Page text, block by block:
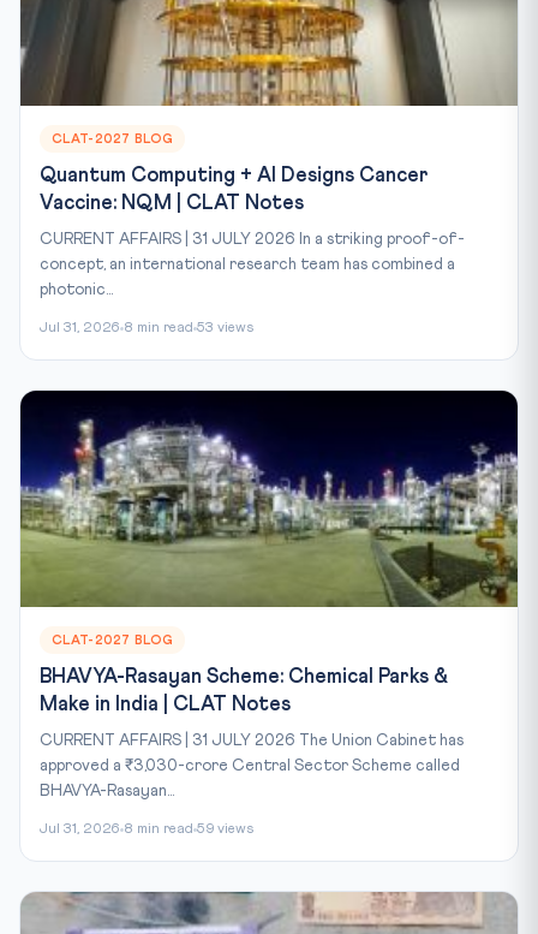
CLAT-2027 BLOG
Quantum Computing + AI Designs Cancer
Vaccine: NQM | CLAT Notes
CURRENT AFFAIRS | 31 JULY 2026 In a striking proof-of-
concept, an international research team has combined a
photonic...
Jul 31, 2026 8 min read 53 views
CLAT-2027 BLOG
BHAVYA-Rasayan Scheme: Chemical Parks &
Make in India | CLAT Notes
CURRENT AFFAIRS | 31 JULY 2026 The Union Cabinet has
approved a ₹3,030-crore Central Sector Scheme called
BHAVYA-Rasayan...
Jul 31, 2026 8 min read 59 views